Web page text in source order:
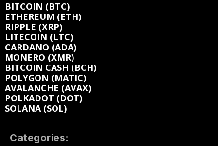
BITCOIN (BTC)
ETHEREUM (ETH)
RIPPLE (XRP)
LITECOIN (LTC)
CARDANO (ADA)
MONERO (XMR)
BITCOIN CASH (BCH)
POLYGON (MATIC)
AVALANCHE (AVAX)
POLKADOT (DOT)
SOLANA (SOL)
Categories: